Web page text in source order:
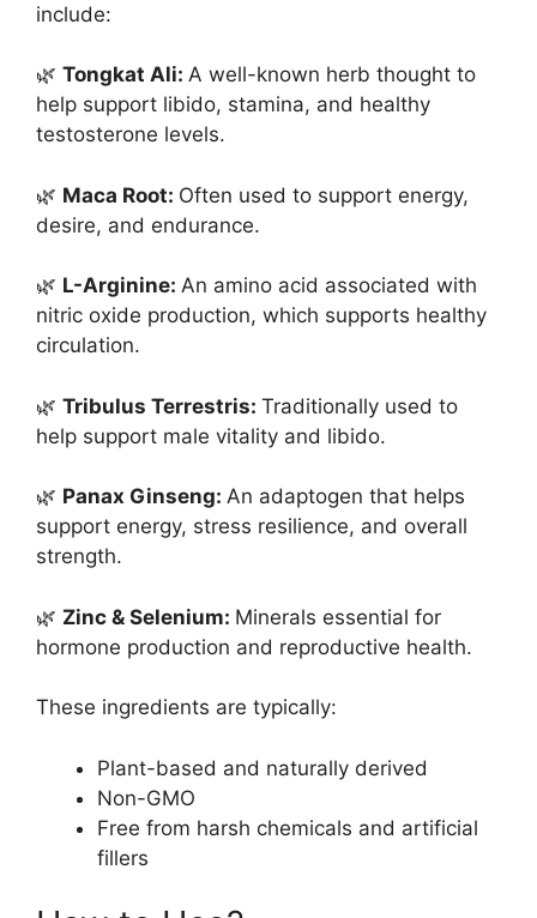
include:
🌿 Tongkat Ali: A well-known herb thought to
help support libido, stamina, and healthy
testosterone levels.
🌿 Maca Root: Often used to support energy,
desire, and endurance.
🌿 L-Arginine: An amino acid associated with
nitric oxide production, which supports healthy
circulation.
🌿 Tribulus Terrestris: Traditionally used to
help support male vitality and libido.
🌿 Panax Ginseng: An adaptogen that helps
support energy, stress resilience, and overall
strength.
🌿 Zinc & Selenium: Minerals essential for
hormone production and reproductive health.
These ingredients are typically:
Plant-based and naturally derived
Non-GMO
Free from harsh chemicals and artificial
fillers